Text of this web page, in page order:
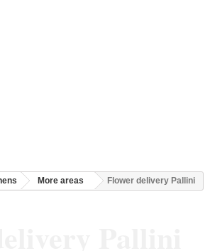
More areas Flower delivery Pallini